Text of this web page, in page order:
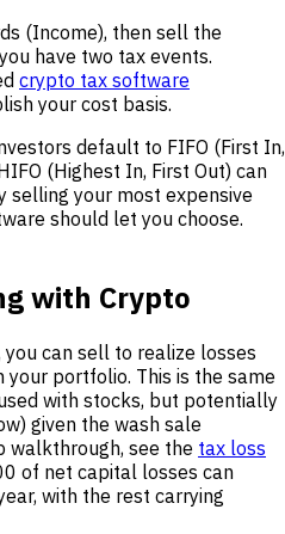
(Income), then sell the
have two tax events.
crypto tax software
your cost basis.
default to FIFO (First In,
(Highest In, First Out) can
selling your most expensive
should let you choose.
with Crypto
you can sell to realize losses
portfolio. This is the same
with stocks, but potentially
given the wash sale
walkthrough, see the tax loss
of net capital losses can
with the rest carrying